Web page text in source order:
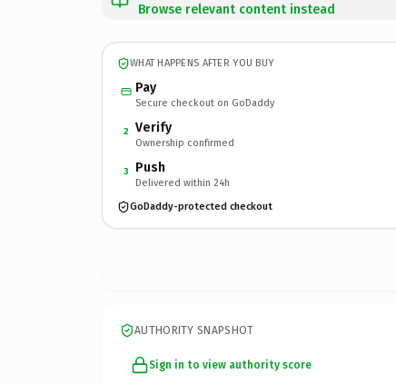
Browse relevant content instead
WHAT HAPPENS AFTER YOU BUY
Pay
Secure checkout on GoDaddy
2 Verify
Ownership confirmed
3 Push
Delivered within 24h
GoDaddy-protected checkout
AUTHORITY SNAPSHOT
Sign in to view authority score